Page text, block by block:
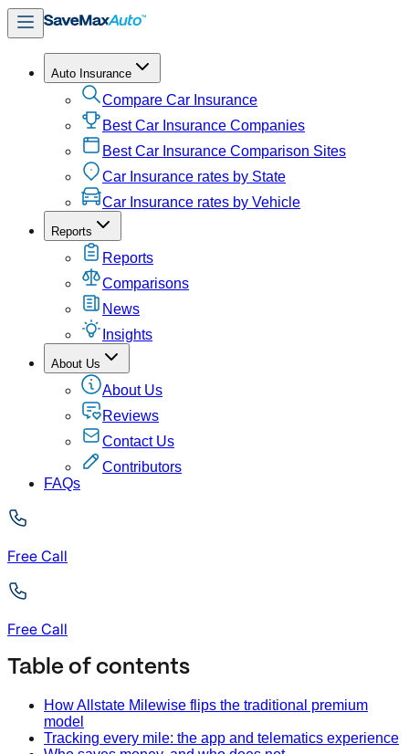
Auto Insurance
Compare Car Insurance
Best Car Insurance Companies
Best Car Insurance Comparison Sites
Car Insurance rates by State
Car Insurance rates by Vehicle
Reports
Reports
Comparisons
News
Insights
About Us
About Us
Reviews
Contact Us
Contributors
FAQs
Free Call
Free Call
Table of contents
How Allstate Milewise flips the traditional premium
model
Tracking every mile: the app and telematics experience